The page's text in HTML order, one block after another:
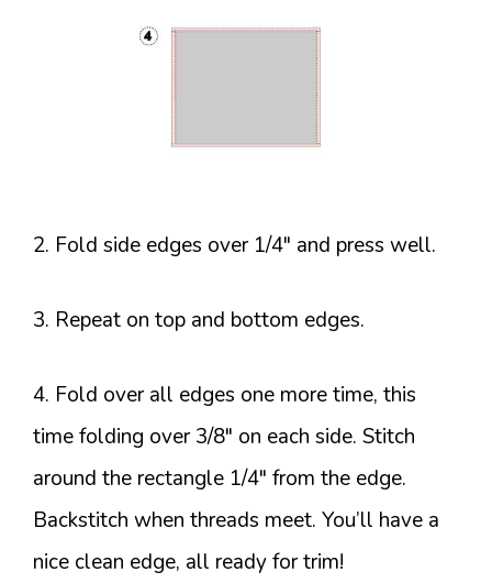
2. Fold side edges over 1/4″ and press well.
3. Repeat on top and bottom edges.
4. Fold over all edges one more time, this
time folding over 3/8″ on each side. Stitch
around the rectangle 1/4″ from the edge.
Backstitch when threads meet. You’ll have a
nice clean edge, all ready for trim!